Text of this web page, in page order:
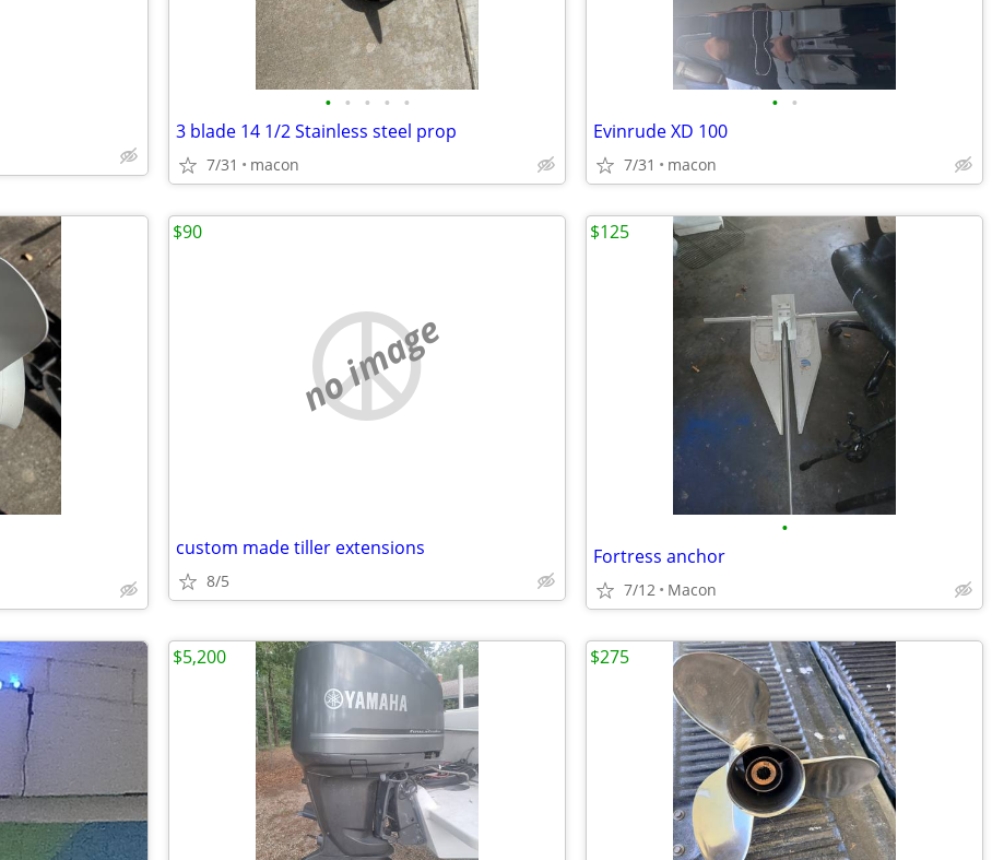
• • • • •
3 blade 14 1/2 Stainless steel prop
7/31 macon
• •
Evinrude XD 100
7/31 macon
no image
custom made tiller extensions
8/5
$90
•
Fortress anchor
7/12 Macon
$125
$5,200 $275